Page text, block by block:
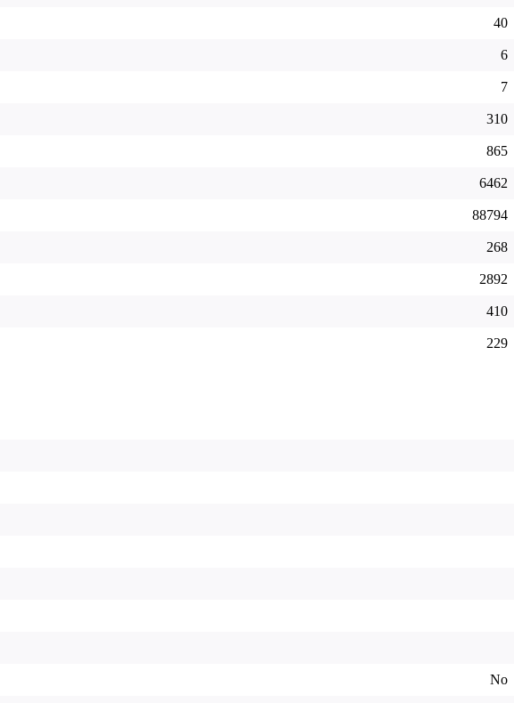
40
6
7
310
865
6462
88794
268
2892
410
229
No